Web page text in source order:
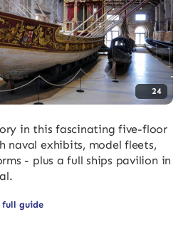
24
in this fascinating five-floor
naval exhibits, model fleets,
- plus a full ships pavilion in
full guide